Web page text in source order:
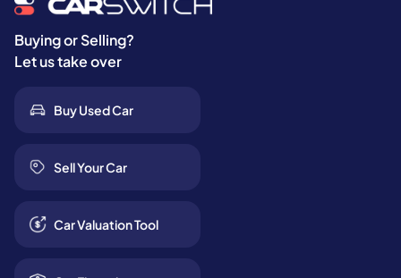
Buying or Selling?
Let us take over
Buy Used Car
Sell Your Car
Car Valuation Tool